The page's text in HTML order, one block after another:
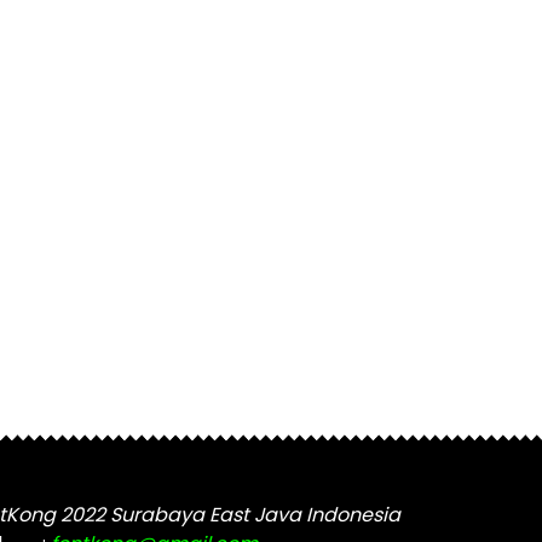
2022 Surabaya East Java Indonesia